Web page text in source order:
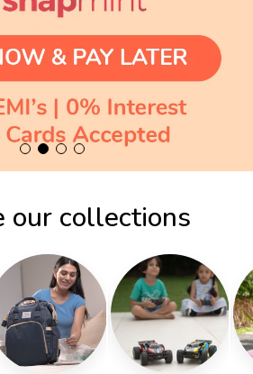
our collections